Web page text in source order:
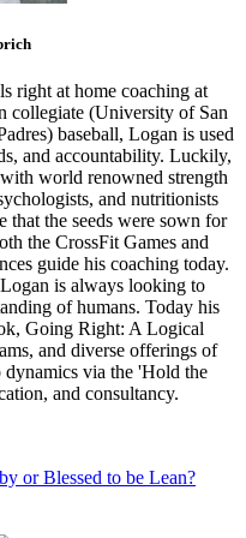
right at home coaching at
collegiate (University of San
baseball, Logan is used
and accountability. Luckily,
world renowned strength
and nutritionists
that the seeds were sown for
the CrossFit Games and
guide his coaching today.
is always looking to
of humans. Today his
Going Right: A Logical
and diverse offerings of
dynamics via the 'Hold the
and consultancy.
or Blessed to be Lean?